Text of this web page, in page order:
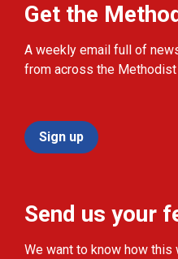
Get the
A weekly email full of
from across the Methodist
Sign up
Send us your
We want to know how